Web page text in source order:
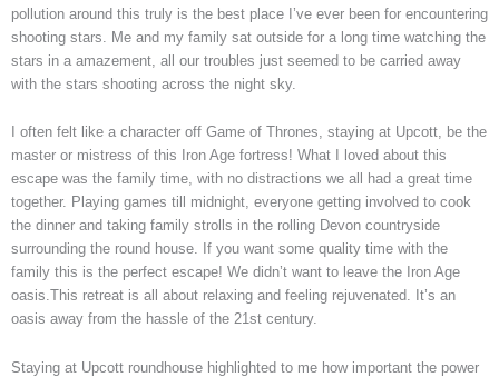
pollution around this truly is the best place I’ve ever been for encountering
shooting stars. Me and my family sat outside for a long time watching the
stars in a amazement, all our troubles just seemed to be carried away
with the stars shooting across the night sky.
I often felt like a character off Game of Thrones, staying at Upcott, be the
master or mistress of this Iron Age fortress! What I loved about this
escape was the family time, with no distractions we all had a great time
together. Playing games till midnight, everyone getting involved to cook
the dinner and taking family strolls in the rolling Devon countryside
surrounding the round house. If you want some quality time with the
family this is the perfect escape! We didn’t want to leave the Iron Age
oasis.This retreat is all about relaxing and feeling rejuvenated. It’s an
oasis away from the hassle of the 21st century.
Staying at Upcott roundhouse highlighted to me how important the power